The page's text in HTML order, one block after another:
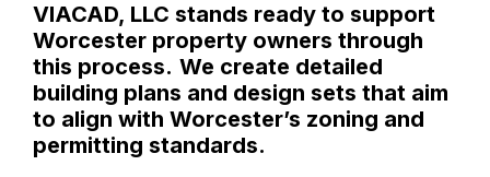
VIACAD, LLC stands ready to support
Worcester property owners through
this process. We create detailed
building plans and design sets that aim
to align with Worcester’s zoning and
permitting standards.